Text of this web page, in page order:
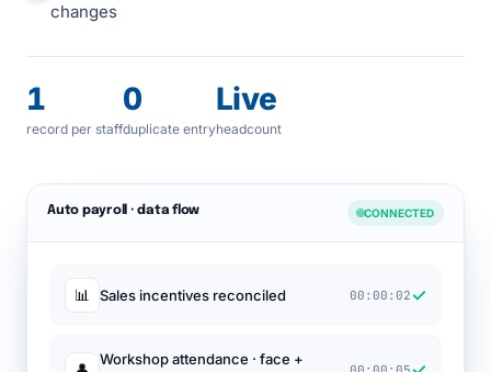
changes
1
record per staff
0
duplicate entry
Live
headcount
Auto payroll · data flow CONNECTED
📊 Sales incentives reconciled 00:00:02✓
Workshop attendance · face +